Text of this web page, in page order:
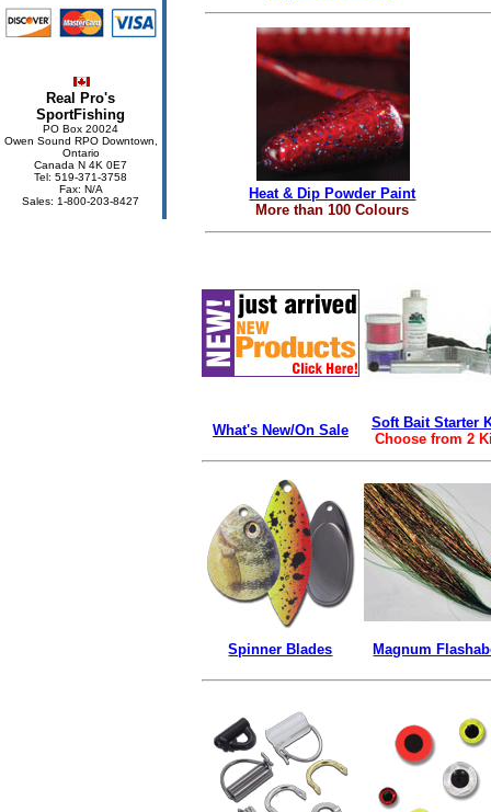
Real Pro's
SportFishing
PO Box 20024
Owen Sound RPO Downtown,
Ontario
Canada N 4K 0E7
Tel: 519-371-3758
Fax: N/A
Sales: 1-800-203-8427
Heat & Dip Powder Paint
More than 100 Colours
What's New/On Sale
Soft Bait Starter
Choose from 2
Spinner Blades Magnum